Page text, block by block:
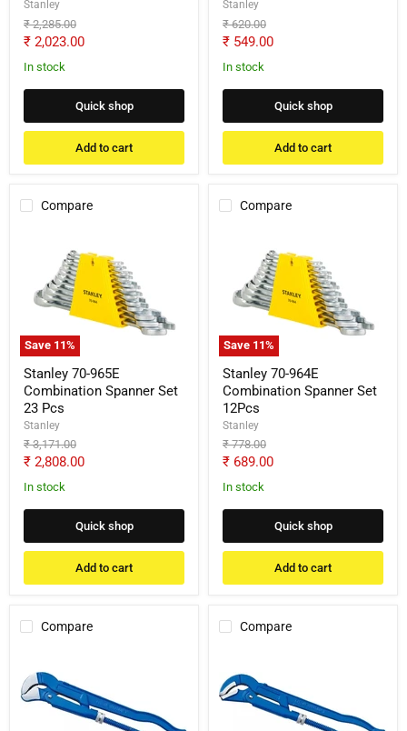
Stanley
Original
price
₹ 2,285.00
Current
price
₹ 2,023.00
In stock
Quick shop
Add to cart
Stanley
Original
price
₹ 620.00
Current
price
₹ 549.00
In stock
Quick shop
Add to cart
Compare
Save 11%
Combination
Spanner
Set
Pcs
Stanley 70-965E
Combination Spanner Set
23 Pcs
Stanley
Original
price
₹ 3,171.00
Current
price
₹ 2,808.00
In stock
Quick shop
Add to cart
Compare
Save 11%
Combination
Spanner
Set
Stanley 70-964E
Combination Spanner Set
12Pcs
Stanley
Original
price
₹ 778.00
Current
price
₹ 689.00
In stock
Quick shop
Add to cart
Compare
Neers
S
Shape
Compare
Neers
45°
Bent